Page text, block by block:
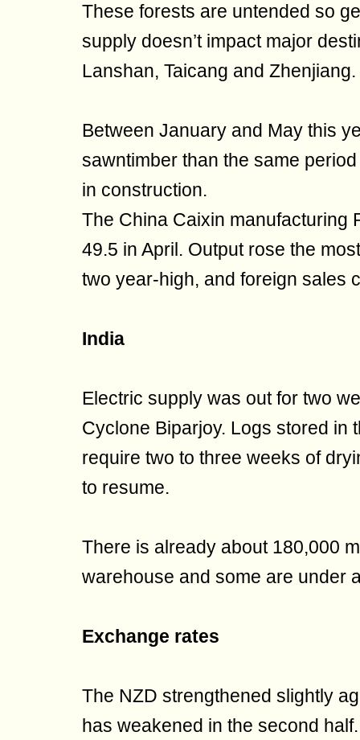
These forests are untended so
supply doesn’t impact major
Lanshan, Taicang and Zhenjiang.
Between January and May this
sawntimber than the same
in construction.
The China Caixin manufacturing
49.5 in April. Output rose the
two year-high, and foreign sales
India
Electric supply was out for two
Cyclone Biparjoy. Logs stored in
require two to three weeks of
to resume.
There is already about 180,000
warehouse and some are under
Exchange rates
The NZD strengthened slightly
has weakened in the second